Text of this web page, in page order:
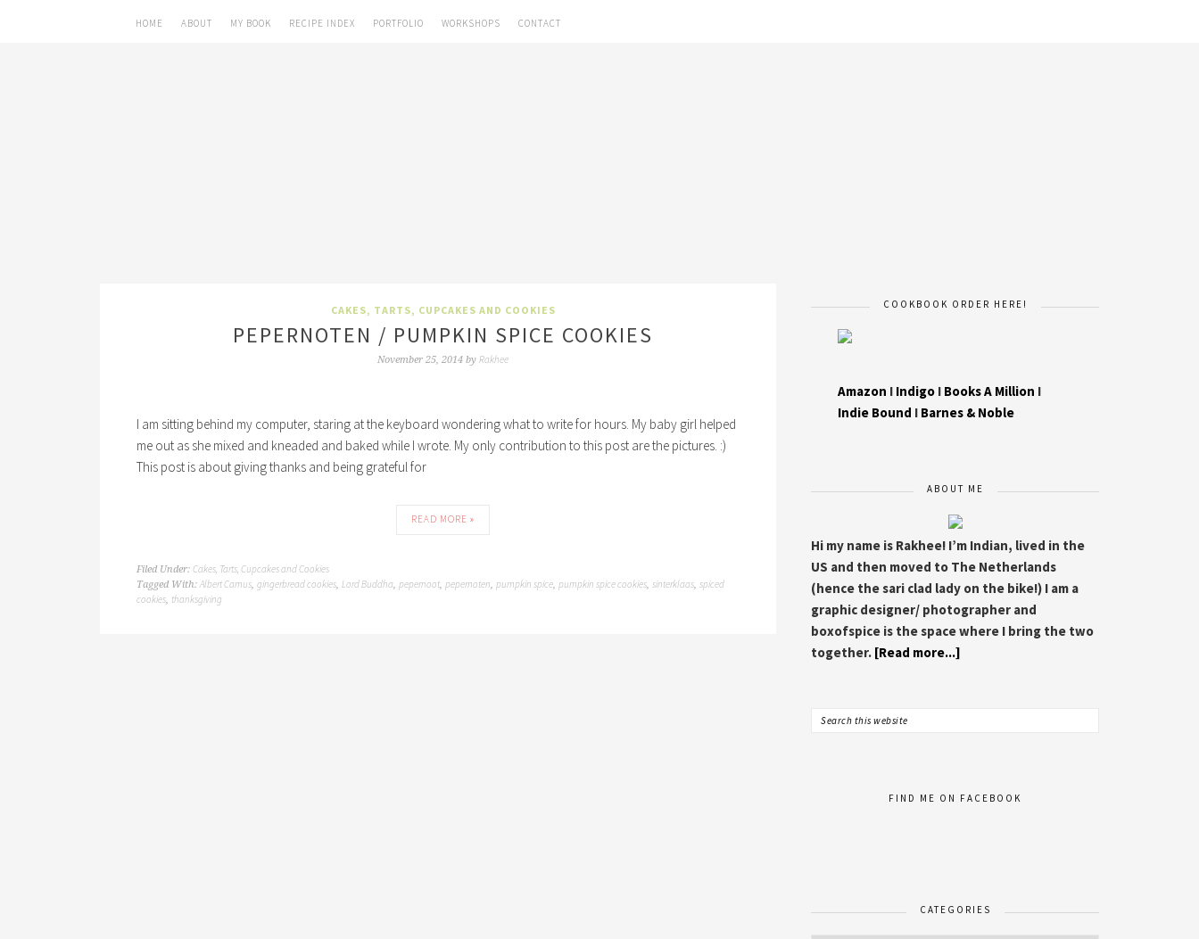
HOME ABOUT MY BOOK RECIPE INDEX PORTFOLIO WORKSHOPS CONTACT
CAKES, TARTS, CUPCAKES AND COOKIES
PEPERNOTEN / PUMPKIN SPICE COOKIES
November 25, 2014 by Rakhee
I am sitting behind my computer, staring at the keyboard wondering what to write for hours. My baby girl helped
me out as she mixed and kneaded and baked while I wrote. My only contribution to this post are the pictures. :)
This post is about giving thanks and being grateful for
READ MORE »
Filed Under: Cakes, Tarts, Cupcakes and Cookies
Tagged With:Albert Camus, gingerbread cookies, Lord Buddha, pepernoot, pepernoten, pumpkin spice, pumpkin spice cookies, sinterklaas, spiced
cookies, thanksgiving
COOKBOOK ORDER HERE!
Amazon I Indigo I Books A Million I
Indie Bound I Barnes & Noble
ABOUT ME
Hi my name is Rakhee! I’m Indian, lived in the
US and then moved to The Netherlands
(hence the sari clad lady on the bike!) I am a
graphic designer/ photographer and
boxofspice is the space where I bring the two
together. [Read more...]
FIND ME ON FACEBOOK
CATEGORIES